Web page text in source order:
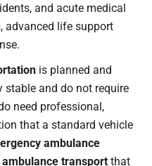
and acute medical
advanced life support
is planned and
stable and do not require
need professional,
that a standard vehicle
ambulance
transport that